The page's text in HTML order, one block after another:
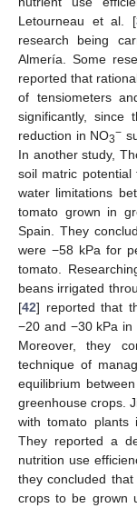
Letourneau et al. [
research being
Almería. Some
reported that
of tensiometers
significantly,
reduction in NO3−
In another study,
soil matric
water limitations
tomato grown in
Spain. They
were −58 kPa for
tomato.
beans irrigated
[42] reported that
−20 and −30 kPa in
Moreover, they
technique of
equilibrium
greenhouse crops.
with tomato plants
They reported a
nutrition use
they concluded
crops to be grown